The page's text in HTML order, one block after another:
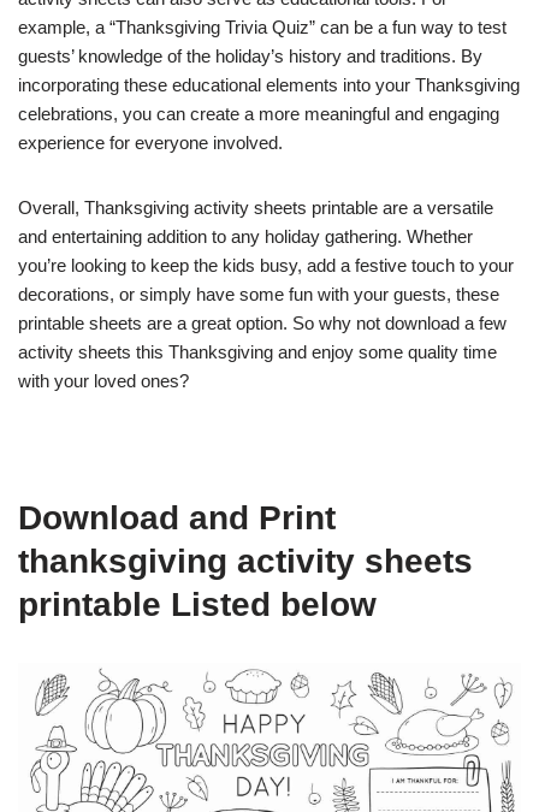
example, a “Thanksgiving Trivia Quiz” can be a fun way to test
guests’ knowledge of the holiday’s history and traditions. By
incorporating these educational elements into your Thanksgiving
celebrations, you can create a more meaningful and engaging
experience for everyone involved.
Overall, Thanksgiving activity sheets printable are a versatile
and entertaining addition to any holiday gathering. Whether
you’re looking to keep the kids busy, add a festive touch to your
decorations, or simply have some fun with your guests, these
printable sheets are a great option. So why not download a few
activity sheets this Thanksgiving and enjoy some quality time
with your loved ones?
Download and Print
thanksgiving activity sheets
printable Listed below